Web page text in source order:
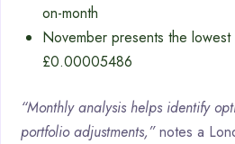
on-month
November presents the lowest
£0.00005486
“Monthly analysis helps identify
portfolio adjustments,”notes a